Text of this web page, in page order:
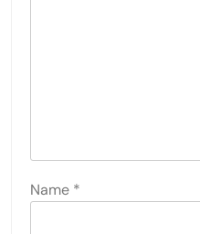
Name *